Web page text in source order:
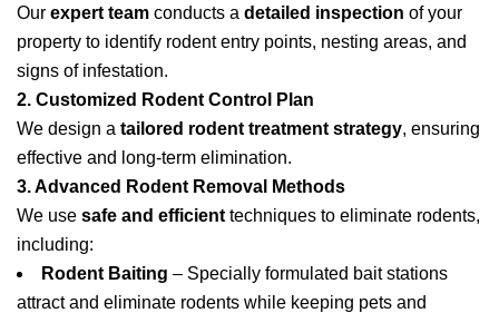
Our expert team conducts a detailed inspection of your
property to identify rodent entry points, nesting areas, and
signs of infestation.
2. Customized Rodent Control Plan
We design a tailored rodent treatment strategy, ensuring
effective and long-term elimination.
3. Advanced Rodent Removal Methods
We use safe and efficient techniques to eliminate rodents,
including:
Rodent Baiting – Specially formulated bait stations
attract and eliminate rodents while keeping pets and